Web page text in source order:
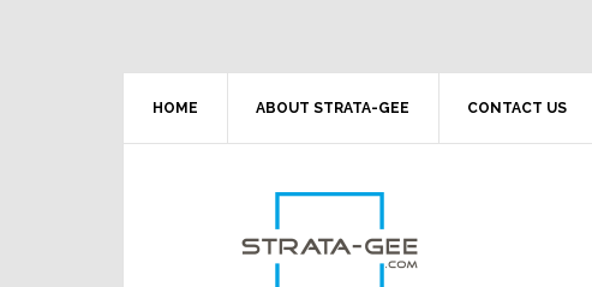
HOME ABOUT STRATA-GEE CONTACT US